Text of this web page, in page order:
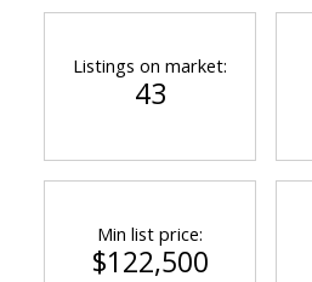
Listings on market:
43
Min list price:
$122,500